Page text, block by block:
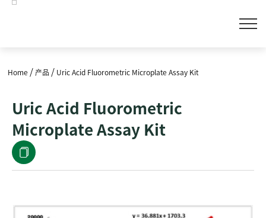
Home / 产品 / Uric Acid Fluorometric Microplate Assay Kit
Uric Acid Fluorometric
Microplate Assay Kit